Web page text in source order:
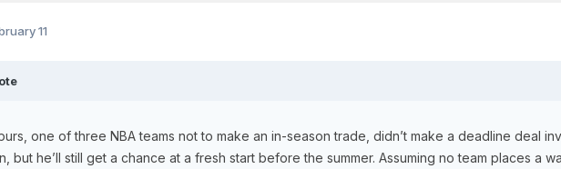
11
one of three NBA teams not to make an in-season trade, didn’t make a deadline deal
but he’ll still get a chance at a fresh start before the summer. Assuming no team places a